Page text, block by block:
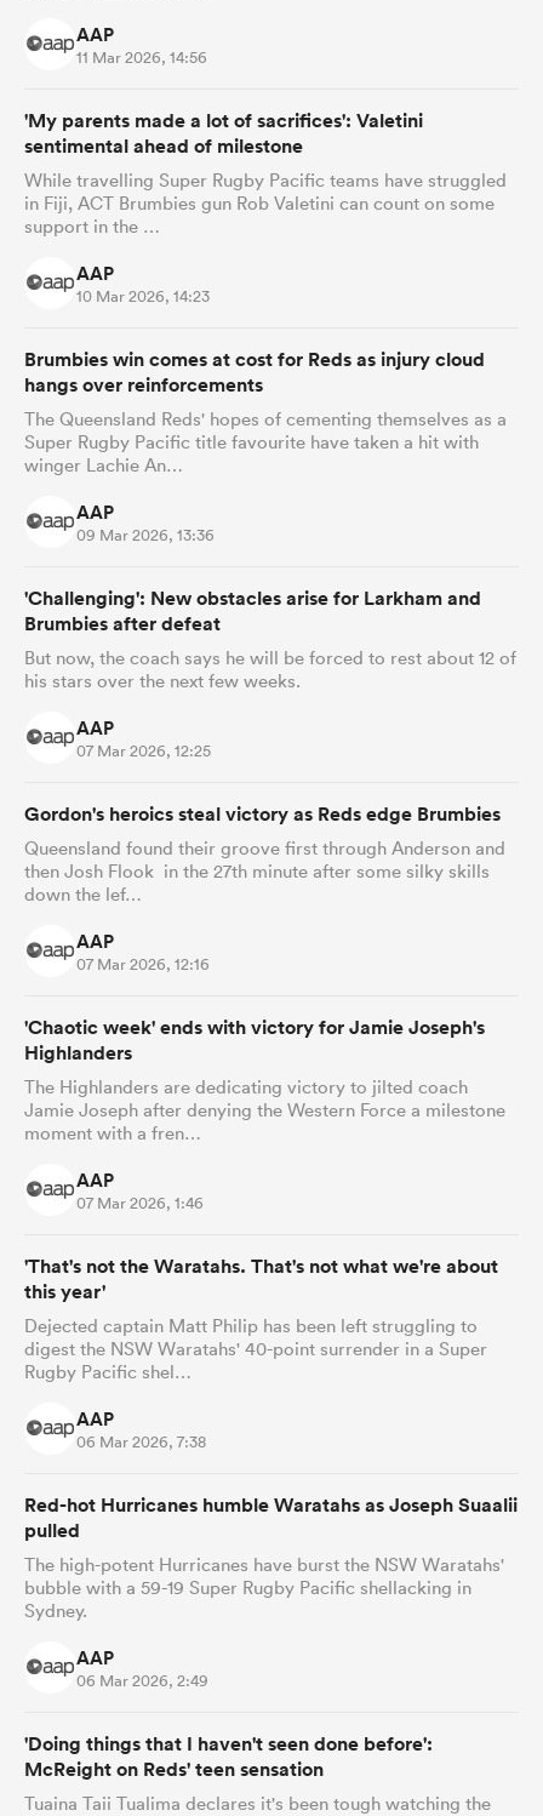
AAP
11 Mar 2026, 14:56
'My parents made a lot of sacrifices': Valetini
sentimental ahead of milestone
While travelling Super Rugby Pacific teams have struggled
in Fiji, ACT Brumbies gun Rob Valetini can count on some
support in the …
AAP
10 Mar 2026, 14:23
Brumbies win comes at cost for Reds as injury cloud
hangs over reinforcements
The Queensland Reds' hopes of cementing themselves as a
Super Rugby Pacific title favourite have taken a hit with
winger Lachie An…
AAP
09 Mar 2026, 13:36
'Challenging': New obstacles arise for Larkham and
Brumbies after defeat
But now, the coach says he will be forced to rest about 12 of
his stars over the next few weeks.
AAP
07 Mar 2026, 12:25
Gordon's heroics steal victory as Reds edge Brumbies
Queensland found their groove first through Anderson and
then Josh Flook in the 27th minute after some silky skills
down the lef…
AAP
07 Mar 2026, 12:16
'Chaotic week' ends with victory for Jamie Joseph's
Highlanders
The Highlanders are dedicating victory to jilted coach
Jamie Joseph after denying the Western Force a milestone
moment with a fren…
AAP
07 Mar 2026, 1:46
'That's not the Waratahs. That's not what we're about
this year'
Dejected captain Matt Philip has been left struggling to
digest the NSW Waratahs' 40-point surrender in a Super
Rugby Pacific shel…
AAP
06 Mar 2026, 7:38
Red-hot Hurricanes humble Waratahs as Joseph Suaalii
pulled
The high-potent Hurricanes have burst the NSW Waratahs'
bubble with a 59-19 Super Rugby Pacific shellacking in
Sydney.
AAP
06 Mar 2026, 2:49
'Doing things that I haven't seen done before':
McReight on Reds' teen sensation
Tuaina Taii Tualima declares it's been tough watching the